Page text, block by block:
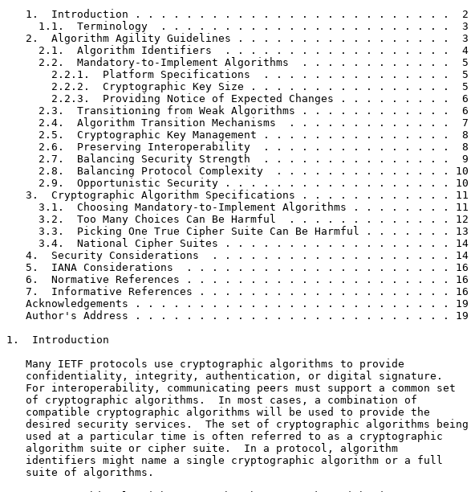
   1.  Introduction . . . . . . . . . . . . . . . . . . . . . . . . .  2
     1.1.  Terminology  . . . . . . . . . . . . . . . . . . . . . . .  3
   2.  Algorithm Agility Guidelines . . . . . . . . . . . . . . . . .  3
     2.1.  Algorithm Identifiers  . . . . . . . . . . . . . . . . . .  4
     2.2.  Mandatory-to-Implement Algorithms  . . . . . . . . . . . .  5
       2.2.1.  Platform Specifications  . . . . . . . . . . . . . . .  5
       2.2.2.  Cryptographic Key Size . . . . . . . . . . . . . . . .  5
       2.2.3.  Providing Notice of Expected Changes . . . . . . . . .  6
     2.3.  Transitioning from Weak Algorithms . . . . . . . . . . . .  6
     2.4.  Algorithm Transition Mechanisms  . . . . . . . . . . . . .  7
     2.5.  Cryptographic Key Management . . . . . . . . . . . . . . .  8
     2.6.  Preserving Interoperability  . . . . . . . . . . . . . . .  8
     2.7.  Balancing Security Strength  . . . . . . . . . . . . . . .  9
     2.8.  Balancing Protocol Complexity  . . . . . . . . . . . . . . 10
     2.9.  Opportunistic Security . . . . . . . . . . . . . . . . . . 10
   3.  Cryptographic Algorithm Specifications . . . . . . . . . . . . 11
     3.1.  Choosing Mandatory-to-Implement Algorithms . . . . . . . . 11
     3.2.  Too Many Choices Can Be Harmful  . . . . . . . . . . . . . 12
     3.3.  Picking One True Cipher Suite Can Be Harmful . . . . . . . 13
     3.4.  National Cipher Suites . . . . . . . . . . . . . . . . . . 14
   4.  Security Considerations  . . . . . . . . . . . . . . . . . . . 14
   5.  IANA Considerations  . . . . . . . . . . . . . . . . . . . . . 16
   6.  Normative References . . . . . . . . . . . . . . . . . . . . . 16
   7.  Informative References . . . . . . . . . . . . . . . . . . . . 16
   Acknowledgements . . . . . . . . . . . . . . . . . . . . . . . . . 19
   Author's Address . . . . . . . . . . . . . . . . . . . . . . . . . 19
1.  Introduction
   Many IETF protocols use cryptographic algorithms to provide
   confidentiality, integrity, authentication, or digital signature.
   For interoperability, communicating peers must support a common set
   of cryptographic algorithms.  In most cases, a combination of
   compatible cryptographic algorithms will be used to provide the
   desired security services.  The set of cryptographic algorithms being
   used at a particular time is often referred to as a cryptographic
   algorithm suite or cipher suite.  In a protocol, algorithm
   identifiers might name a single cryptographic algorithm or a full
   suite of algorithms.